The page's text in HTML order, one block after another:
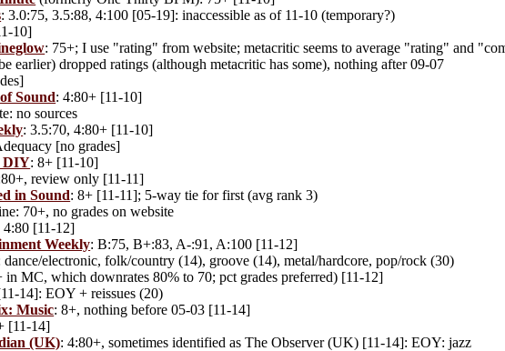
: 3.0:75, 3.5:88, 4:100 [05-19]: inaccessible as of 11-10 (temporary?)
10]
: 75+; I use "rating" from website; metacritic seems to average "rating" and
earlier) dropped ratings (although metacritic has some), nothing after 09-07
Sound: 4:80+ [11-10]
no sources
: 3.5:70, 4:80+ [11-10]
[no grades]
DIY: 8+ [11-10]
review only [11-11]
in Sound: 8+ [11-11]; 5-way tie for first (avg rank 3)
70+, no grades on website
4:80 [11-12]
Weekly: B:75, B+:83, A-:91, A:100 [11-12]
electronic, folk/country (14), groove (14), metal/hardcore, pop/rock (30)
in MC, which downrates 80% to 70; pct grades preferred) [11-12]
14]: EOY + reissues (20)
Music: 8+, nothing before 05-03 [11-14]
[11-14]
(UK): 4:80+, sometimes identified as The Observer (UK) [11-14]: EOY: jazz